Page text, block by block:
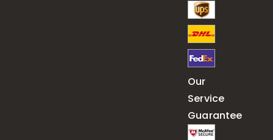
Our
Service
Guarantee